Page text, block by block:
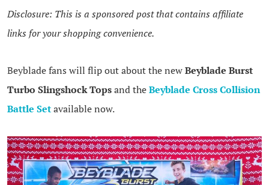
Disclosure: This is a sponsored post that contains affiliate
links for your shopping convenience.
Beyblade fans will flip out about the newBeyblade Burst
Turbo Slingshock Topsand theBeyblade Cross Collision
Battle Setavailable now.